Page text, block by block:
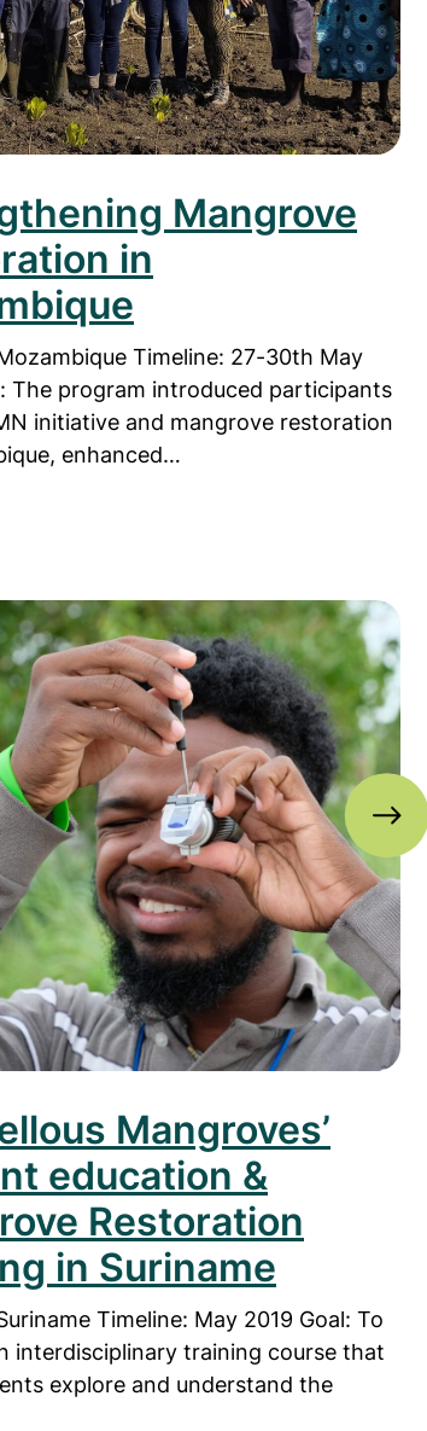
Mangrove
in
Timeline: 27-30th May
The program introduced participants
initiative and mangrove restoration
enhanced…
about ‘Marvellous Mangroves’ student
Mangroves’
education &
Restoration
in Suriname
Timeline: May 2019 Goal: To
interdisciplinary training course that
explore and understand the